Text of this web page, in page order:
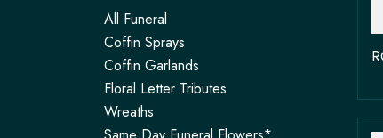
All Funeral
Coffin Sprays
Coffin Garlands
Floral Letter Tributes
Wreaths